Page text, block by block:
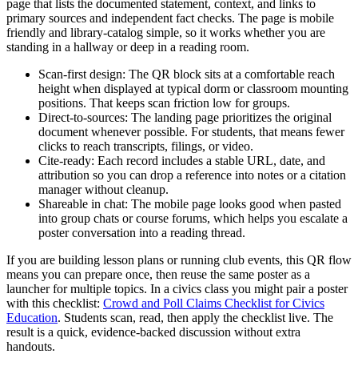
page that lists the documented statement, context, and links to
primary sources and independent fact checks. The page is mobile
friendly and library-catalog simple, so it works whether you are
standing in a hallway or deep in a reading room.
Scan-first design: The QR block sits at a comfortable reach
height when displayed at typical dorm or classroom mounting
positions. That keeps scan friction low for groups.
Direct-to-sources: The landing page prioritizes the original
document whenever possible. For students, that means fewer
clicks to reach transcripts, filings, or video.
Cite-ready: Each record includes a stable URL, date, and
attribution so you can drop a reference into notes or a citation
manager without cleanup.
Shareable in chat: The mobile page looks good when pasted
into group chats or course forums, which helps you escalate a
poster conversation into a reading thread.
If you are building lesson plans or running club events, this QR flow
means you can prepare once, then reuse the same poster as a
launcher for multiple topics. In a civics class you might pair a poster
with this checklist: Crowd and Poll Claims Checklist for Civics
Education. Students scan, read, then apply the checklist live. The
result is a quick, evidence-backed discussion without extra
handouts.